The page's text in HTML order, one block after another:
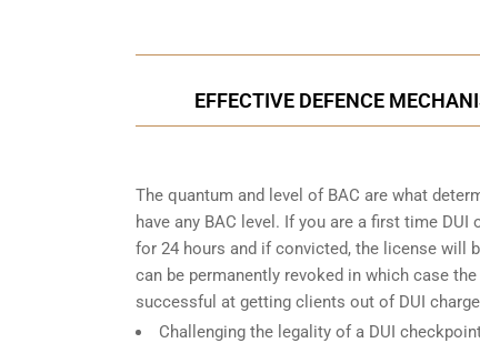
EFFECTIVE DEFENCE
The quantum and level of BAC are what
have any BAC level. If you are a first time
for 24 hours and if convicted, the license will
can be permanently revoked in which case
successful at getting clients out of DUI
Challenging the legality of a DUI